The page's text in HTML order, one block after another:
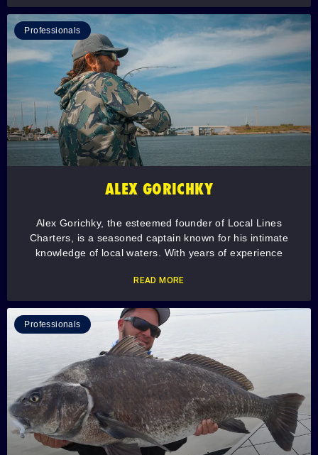
Professionals
ALEX GORICHKY
Alex Gorichky, the esteemed founder of Local Lines
Charters, is a seasoned captain known for his intimate
knowledge of local waters. With years of experience
READ MORE
Professionals